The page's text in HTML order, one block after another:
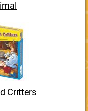
Critters